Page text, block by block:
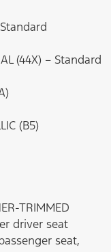
(44X) – Standard
(B5)
TRIMMED
driver seat
seat,